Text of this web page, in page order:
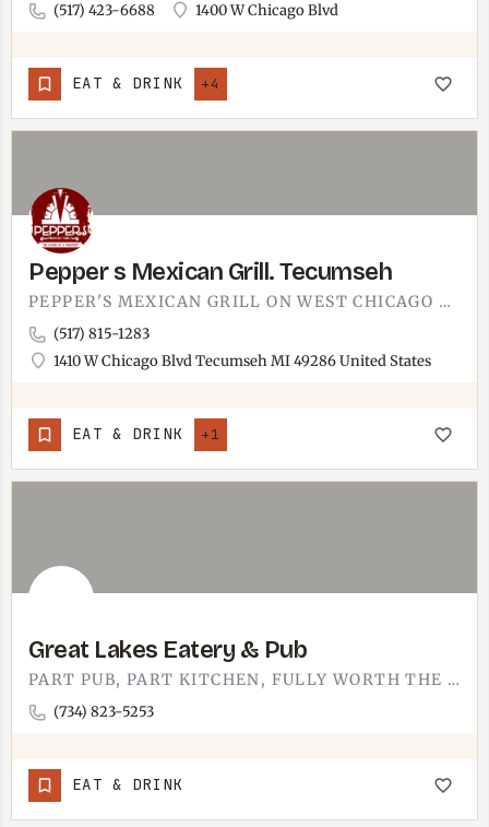
(517) 423-6688 1400 W Chicago Blvd
EAT & DRINK +4
Pepper s Mexican Grill. Tecumseh
PEPPER'S MEXICAN GRILL ON WEST CHICAGO BOULEVARD, TECUMSEH.MEXICAN GRILL ON THE WEST SIDE OF TOWN ALONG THE…
(517) 815-1283
1410 W Chicago Blvd Tecumseh MI 49286 United States
EAT & DRINK +1
Great Lakes Eatery & Pub
PART PUB, PART KITCHEN, FULLY WORTH THE STOP. GREAT LAKES EATERY AND PUB IS THE GOOD KIND OF BAR - YOU COME…
(734) 823-5253
EAT & DRINK